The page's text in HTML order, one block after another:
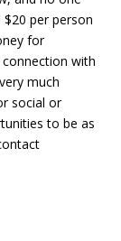
per person
for
with
much
social or
to be as